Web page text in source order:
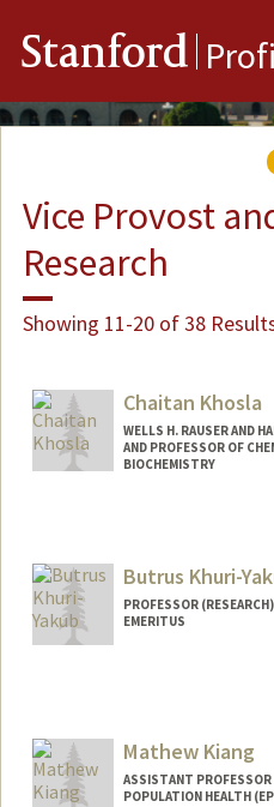
Stanford
Vice Provost
Research
Showing 11-20 of 38
Chaitan Khosla
WELLS H. RAUSER AND
AND PROFESSOR OF
BIOCHEMISTRY
Butrus Khuri-
PROFESSOR
EMERITUS
Mathew Kiang
ASSISTANT PROFESSOR
POPULATION HEALTH